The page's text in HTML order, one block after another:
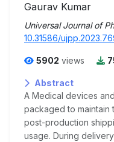
Gaurav Kumar
Universal Journal of
10.31586/
5902 views
Abstract
A Medical devices
packaged to maintain
post-production
usage. During